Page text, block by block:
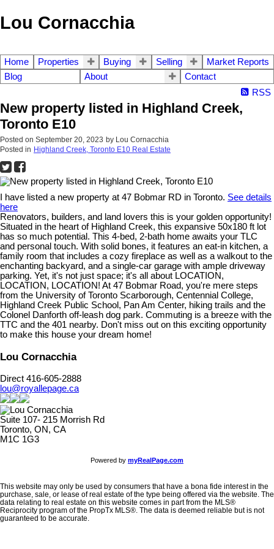
Lou Cornacchia
Home Properties Buying Selling
Market Reports
Blog
About
Contact
RSS
New property listed in Highland Creek,
Toronto E10
Posted on September 20, 2023 by Lou Cornacchia
Posted in Highland Creek, Toronto E10 Real Estate
I have listed a new property at 47 Bobmar RD in Toronto. See details
here
Renovators, builders, and land lovers this is your golden opportunity!
Situated in the heart of Highland Creek, this expansive 50x180 ft lot
has so much potential. This 4-bed, 2-bath home awaits your TLC
and personal touch. With solid bones, it features an eat-in kitchen, a
family room that includes a cozy fireplace as well as a walkout to the
enchanting backyard, and a single-car garage with ample driveway
parking. Yet, it's not just space; it's all about LOCATION,
LOCATION, LOCATION! At 47 Bobmar Road, you're mere steps
from the University of Toronto Scarborough, Centennial College,
Highland Creek Public School, Pan Am Center, hiking trails and the
Colonel Danforth off-leash dog park. Commuting is a breeze with the
TTC and the 401 nearby. Don't miss out on this exciting opportunity
to make this house your dream home!
Lou Cornacchia
Direct 416-605-2888
lou@royallepage.ca
Suite 107- 215 Morrish Rd
Toronto, ON, CA
M1C 1G3
Powered by myRealPage.com
This website may only be used by consumers that have a bona fide interest in the
purchase, sale, or lease of real estate of the type being offered via the website. The
data relating to real estate on this website comes in part from the MLS®
Reciprocity program of the PropTx MLS®. The data is deemed reliable but is not
guaranteed to be accurate.